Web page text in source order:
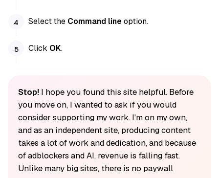
Select the Command lineoption.
Click OK.
Stop!I hope you found this site helpful. Before
you move on, I wanted to ask if you would
consider supporting my work. I'm on my own,
and as an independent site, producing content
takes a lot of work and dedication, and because
of adblockers and AI, revenue is falling fast.
Unlike many big sites, there is no paywall